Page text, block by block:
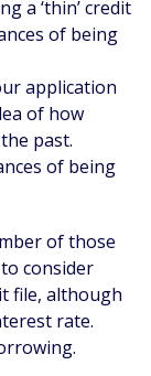
a ‘thin’ credit
of being
application
of how
past.
of being
of those
consider
file, although
rate.